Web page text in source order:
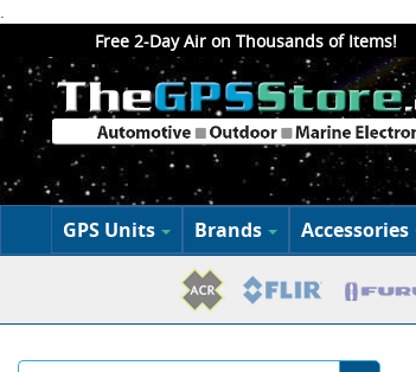
.
Free 2-Day Air on Thousands of Items!
GPS Units Brands Accessories